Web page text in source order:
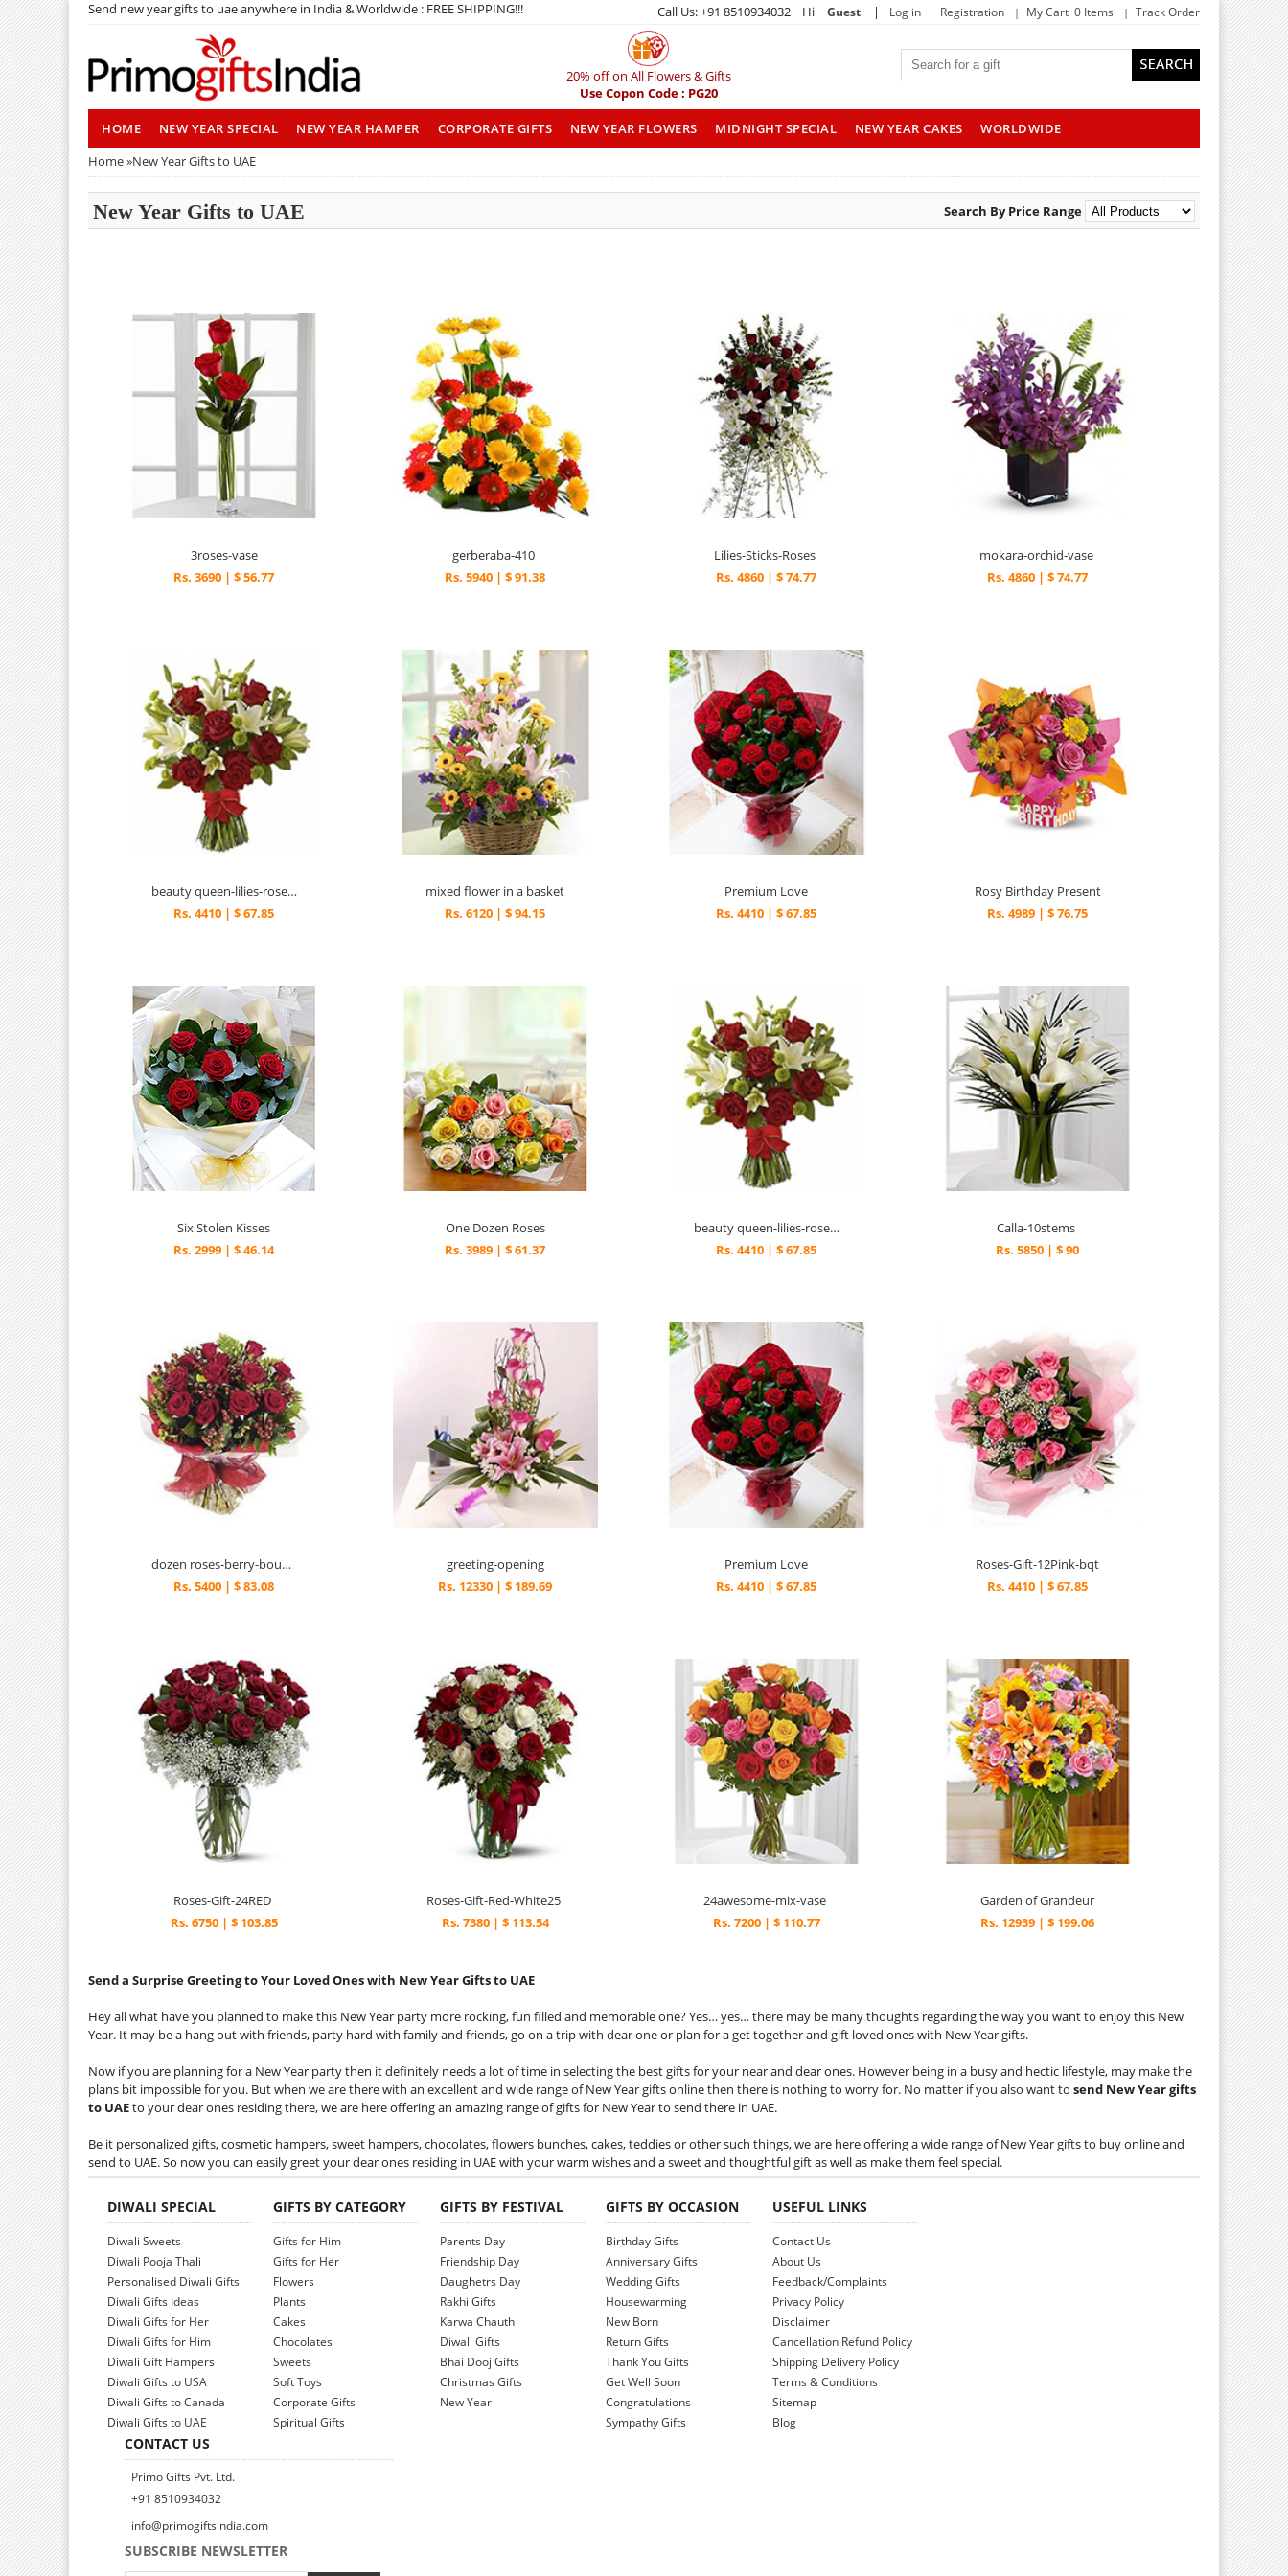
Send new year gifts to uae anywhere in India & Worldwide : FREE SHIPPING!!! Call Us: +91 8510934032 Hi Guest | Log in Registration My Cart 0 Items Track Order
20% off on All Flowers & Gifts
Use Copon Code : PG20
HOME NEW YEAR SPECIAL NEW YEAR HAMPER CORPORATE GIFTS NEW YEAR FLOWERS MIDNIGHT SPECIAL NEW YEAR CAKES
WORLDWIDE
Home»New Year Gifts to UAE
New Year Gifts to UAE Search By Price Range
3roses-vase
Rs. 3690 | $ 56.77
gerberaba-410
Rs. 5940 | $ 91.38
Lilies-Sticks-Roses
Rs. 4860 | $ 74.77
mokara-orchid-vase
Rs. 4860 | $ 74.77
beauty queen-lilies-roses-rw
Rs. 4410 | $ 67.85
mixed flower in a basket
Rs. 6120 | $ 94.15
Premium Love
Rs. 4410 | $ 67.85
Rosy Birthday Present
Rs. 4989 | $ 76.75
Six Stolen Kisses
Rs. 2999 | $ 46.14
One Dozen Roses
Rs. 3989 | $ 61.37
beauty queen-lilies-roses-rw
Rs. 4410 | $ 67.85
Calla-10stems
Rs. 5850 | $ 90
dozen roses-berry-bouquet
Rs. 5400 | $ 83.08
greeting-opening
Rs. 12330 | $ 189.69
Premium Love
Rs. 4410 | $ 67.85
Roses-Gift-12Pink-bqt
Rs. 4410 | $ 67.85
Roses-Gift-24RED
Rs. 6750 | $ 103.85
Roses-Gift-Red-White25
Rs. 7380 | $ 113.54
24awesome-mix-vase
Rs. 7200 | $ 110.77
Garden of Grandeur
Rs. 12939 | $ 199.06
Send a Surprise Greeting to Your Loved Ones with New Year Gifts to UAE
Hey all what have you planned to make this New Year party more rocking, fun filled and memorable one? Yes… yes… there may be many thoughts regarding the way you want to enjoy this New
Year. It may be a hang out with friends, party hard with family and friends, go on a trip with dear one or plan for a get together and gift loved ones with New Year gifts.
Now if you are planning for a New Year party then it definitely needs a lot of time in selecting the best gifts for your near and dear ones. However being in a busy and hectic lifestyle, may make the
plans bit impossible for you. But when we are there with an excellent and wide range of New Year gifts online then there is nothing to worry for. No matter if you also want to send New Year gifts
to UAEto your dear ones residing there, we are here offering an amazing range of gifts for New Year to send there in UAE.
Be it personalized gifts, cosmetic hampers, sweet hampers, chocolates, flowers bunches, cakes, teddies or other such things, we are here offering a wide range of New Year gifts to buy online and
send to UAE. So now you can easily greet your dear ones residing in UAE with your warm wishes and a sweet and thoughtful gift as well as make them feel special.
DIWALI SPECIAL
Diwali Sweets
Diwali Pooja Thali
Personalised Diwali Gifts
Diwali Gifts Ideas
Diwali Gifts for Her
Diwali Gifts for Him
Diwali Gift Hampers
Diwali Gifts to USA
Diwali Gifts to Canada
Diwali Gifts to UAE
GIFTS BY CATEGORY
Gifts for Him
Gifts for Her
Flowers
Plants
Cakes
Chocolates
Sweets
Soft Toys
Corporate Gifts
Spiritual Gifts
GIFTS BY FESTIVAL
Parents Day
Friendship Day
Daughetrs Day
Rakhi Gifts
Karwa Chauth
Diwali Gifts
Bhai Dooj Gifts
Christmas Gifts
New Year
GIFTS BY OCCASION
Birthday Gifts
Anniversary Gifts
Wedding Gifts
Housewarming
New Born
Return Gifts
Thank You Gifts
Get Well Soon
Congratulations
Sympathy Gifts
USEFUL LINKS
Contact Us
About Us
Feedback/Complaints
Privacy Policy
Disclaimer
Cancellation Refund Policy
Shipping Delivery Policy
Terms & Conditions
Sitemap
Blog
CONTACT US
Primo Gifts Pvt. Ltd.
+91 8510934032
info@primogiftsindia.com
SUBSCRIBE NEWSLETTER